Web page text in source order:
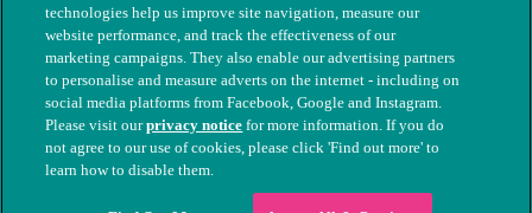
© The People's Dispensary for Sick Animals. Registered charity
nos. 208217 & SC037585
technologies help us improve site navigation, measure our
website performance, and track the effectiveness of our
marketing campaigns. They also enable our advertising partners
to personalise and measure adverts on the internet - including on
social media platforms from Facebook, Google and Instagram.
Please visit ourprivacy notice for more information. If you do
not agree to our use of cookies, please click 'Find out more' to
learn how to disable them.